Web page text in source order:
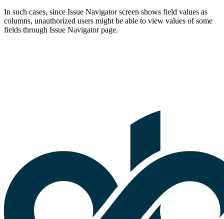
In such cases, since Issue Navigator screen shows field values as
columns, unauthorized users might be able to view values of some
fields through Issue Navigator page.